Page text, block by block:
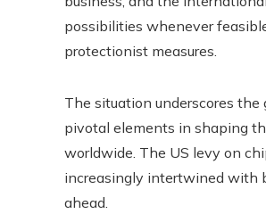
possibilities whenever
protectionist measures.
The situation underscores
pivotal elements in shaping
worldwide. The US levy on
increasingly intertwined with
ahead.